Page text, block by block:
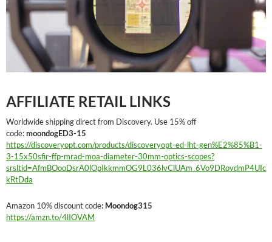
AFFILIATE RETAIL LINKS
Worldwide shipping direct from Discovery. Use 15% off
code:moondogED3-15
https://discoveryopt.com/products/discoveryopt-ed-lht-gen%E2%85%B1-
3-15x50sfir-ffp-mrad-moa-diameter-30mm-optics-scopes?
srsltid=AfmBOooDsrA0lOpIkkmmOG9L036lvClUAm_6Vo9DRovdmP4UIc
kRtDda
Amazon 10% discount code: Moondog315
https://amzn.to/4lIOVAM